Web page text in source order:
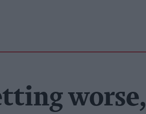
worse,